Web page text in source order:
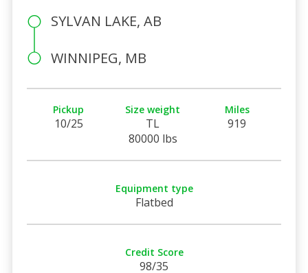
SYLVAN LAKE, AB
WINNIPEG, MB
Pickup
10/25
Size weight
TL
80000 lbs
Miles
919
Equipment type
Flatbed
Credit Score
98/35